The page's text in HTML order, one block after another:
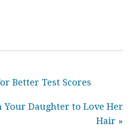
Better Test Scores
Your Daughter to Love Her
Hair »